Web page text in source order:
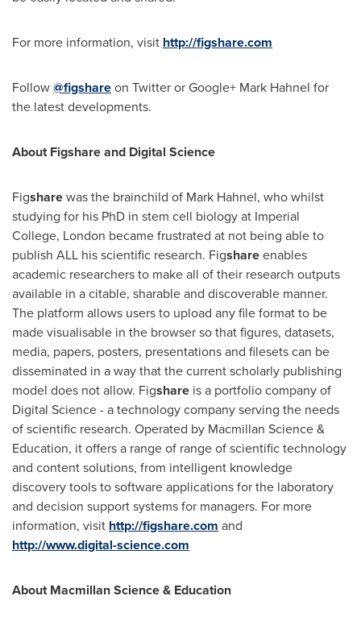
For more information, visit http://figshare.com
Follow@figshareon Twitter or Google+ Mark Hahnel for
the latest developments.
About Figshare and Digital Science
Figsharewas the brainchild of Mark Hahnel, who whilst
studying for his PhD in stem cell biology at Imperial
College, London became frustrated at not being able to
publish ALL his scientific research. Figshareenables
academic researchers to make all of their research outputs
available in a citable, sharable and discoverable manner.
The platform allows users to upload any file format to be
made visualisable in the browser so that figures, datasets,
media, papers, posters, presentations and filesets can be
disseminated in a way that the current scholarly publishing
model does not allow. Figshare is a portfolio company of
Digital Science - a technology company serving the needs
of scientific research. Operated by Macmillan Science &
Education, it offers a range of range of scientific technology
and content solutions, from intelligent knowledge
discovery tools to software applications for the laboratory
and decision support systems for managers. For more
information, visit http://figshare.com and
http://www.digital-science.com
About Macmillan Science & Education